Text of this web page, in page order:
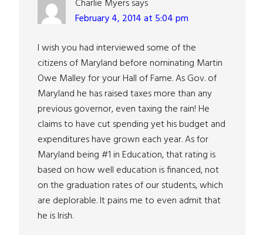
Charlie Myerssays
February 4, 2014 at 5:04 pm
I wish you had interviewed some of the
citizens of Maryland before nominating Martin
Owe Malley for your Hall of Fame. As Gov. of
Maryland he has raised taxes more than any
previous governor, even taxing the rain! He
claims to have cut spending yet his budget and
expenditures have grown each year. As for
Maryland being #1 in Education, that rating is
based on how well education is financed, not
on the graduation rates of our students, which
are deplorable. It pains me to even admit that
he is Irish.